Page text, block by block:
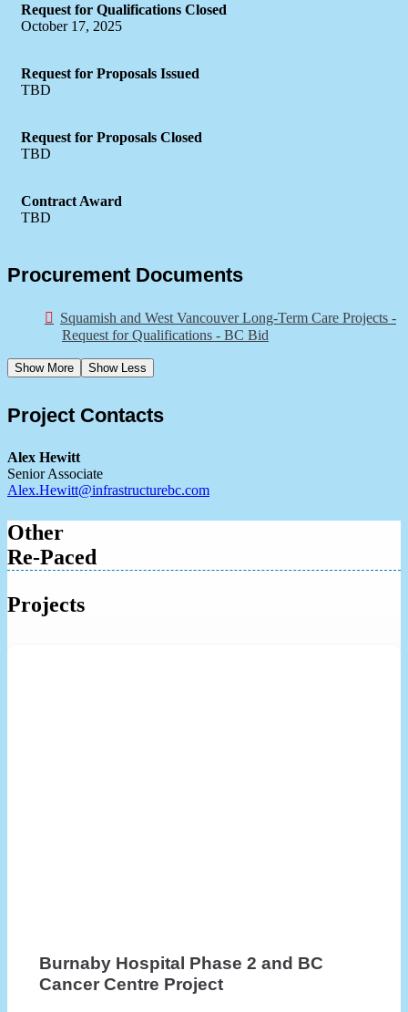
Request for Qualifications Closed
October 17, 2025
Request for Proposals Issued
TBD
Request for Proposals Closed
TBD
Contract Award
TBD
Procurement Documents
Squamish and West Vancouver Long-Term Care Projects -
Request for Qualifications - BC Bid
Show More Show Less
Project Contacts
Alex Hewitt
Senior Associate
Alex.Hewitt@infrastructurebc.com
Other
Re-Paced
Projects
Burnaby Hospital Phase 2 and BC
Cancer Centre Project